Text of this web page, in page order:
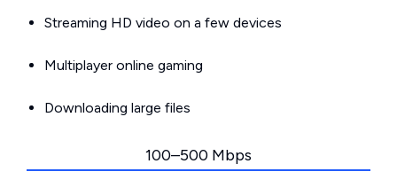
Streaming HD video on a few devices
Multiplayer online gaming
Downloading large files
100–500 Mbps